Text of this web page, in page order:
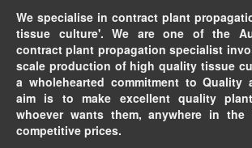
We specialise in contract plant
tissue culture'. We are one of the
contract plant propagation specialist
scale production of high quality tissue
a wholehearted commitment to Quality
aim is to make excellent quality
whoever wants them, anywhere in
competitive prices.